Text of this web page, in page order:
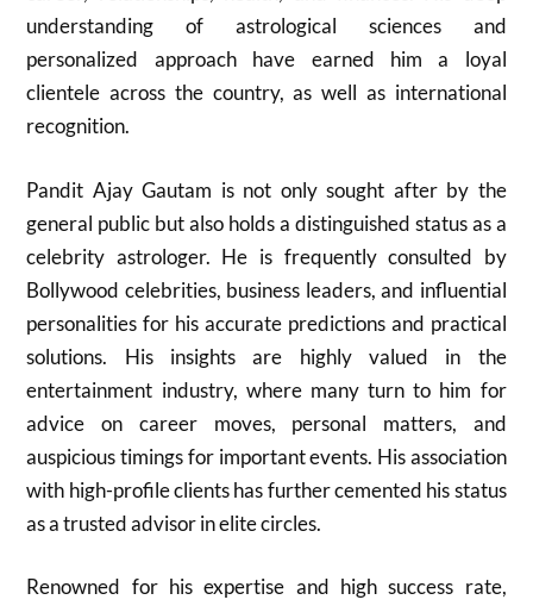
understanding of astrological sciences and
personalized approach have earned him a loyal
clientele across the country, as well as international
recognition.
Pandit Ajay Gautam is not only sought after by the
general public but also holds a distinguished status as a
celebrity astrologer. He is frequently consulted by
Bollywood celebrities, business leaders, and influential
personalities for his accurate predictions and practical
solutions. His insights are highly valued in the
entertainment industry, where many turn to him for
advice on career moves, personal matters, and
auspicious timings for important events. His association
with high-profile clients has further cemented his status
as a trusted advisor in elite circles.
Renowned for his expertise and high success rate,